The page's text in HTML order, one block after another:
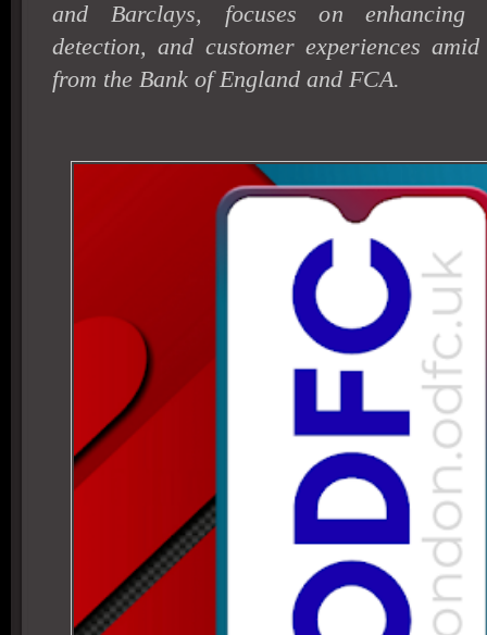
and Barclays, focuses on enhancing
detection, and customer experiences
from the Bank of England and FCA.